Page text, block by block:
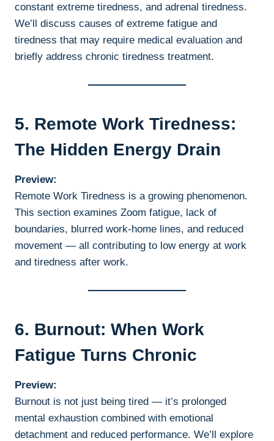
constant extreme tiredness, and adrenal tiredness.
We’ll discuss causes of extreme fatigue and
tiredness that may require medical evaluation and
briefly address chronic tiredness treatment.
5. Remote Work Tiredness:
The Hidden Energy Drain
Preview:
Remote Work Tiredness is a growing phenomenon.
This section examines Zoom fatigue, lack of
boundaries, blurred work-home lines, and reduced
movement — all contributing to low energy at work
and tiredness after work.
6. Burnout: When Work
Fatigue Turns Chronic
Preview:
Burnout is not just being tired — it’s prolonged
mental exhaustion combined with emotional
detachment and reduced performance. We’ll explore